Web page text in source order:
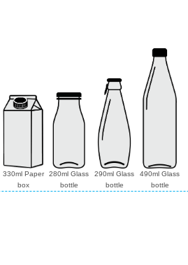
330ml Paper
box
280ml Glass
bottle
290ml Glass
bottle
490ml Glass
bottle